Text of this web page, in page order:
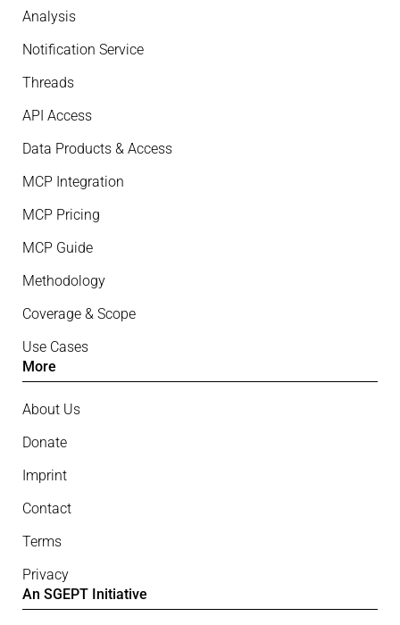
Analysis
Notification Service
Threads
API Access
Data Products & Access
MCP Integration
MCP Pricing
MCP Guide
Methodology
Coverage & Scope
Use Cases
More
About Us
Donate
Imprint
Contact
Terms
Privacy
An SGEPT Initiative